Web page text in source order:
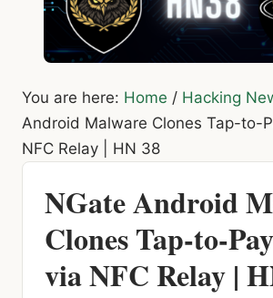
You are here: Home / Hacking
Android Malware Clones Tap-to-
NFC Relay | HN 38
NGate Android
Clones Tap-to-
via NFC Relay |